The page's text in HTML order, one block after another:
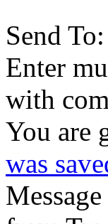
Send To:
Enter
with
You are
was